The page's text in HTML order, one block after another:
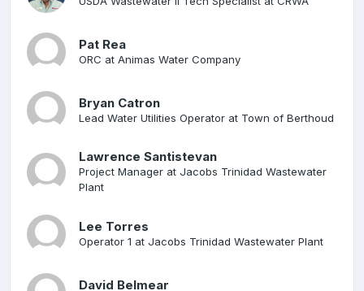
Pat Rea
ORC at Animas Water Company
Bryan Catron
Lead Water Utilities Operator at Town of Berthoud
Lawrence Santistevan
Project Manager at Jacobs Trinidad Wastewater
Plant
Lee Torres
Operator 1 at Jacobs Trinidad Wastewater Plant
David Belmear